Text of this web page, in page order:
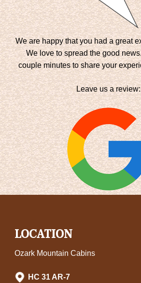
We are happy that you had a great
We love to spread the good
couple minutes to share your
Leave us a review:
LOCATION
Ozark Mountain Cabins
HC 31 AR-7